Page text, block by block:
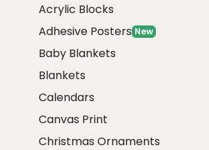
Acrylic Blocks
Adhesive Posters New
Baby Blankets
Blankets
Calendars
Canvas Print
Christmas Ornaments